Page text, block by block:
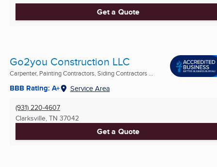
Get a Quote
Go2you Construction LLC
Carpenter, Painting Contractors, Siding Contractors ...
BBB Rating: A+ Service Area
(931) 220-4607
Clarksville, TN 37042
Get a Quote